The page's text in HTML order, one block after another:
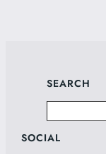
SEARCH
SOCIAL